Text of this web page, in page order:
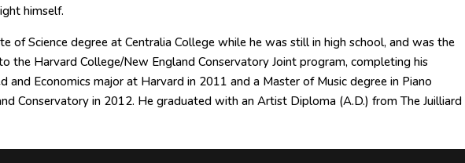
himself.
of Science degree at Centralia College while he was still in high school, and was the
the Harvard College/New England Conservatory Joint program, completing his
and Economics major at Harvard in 2011 and a Master of Music degree in Piano
Conservatory in 2012. He graduated with an Artist Diploma (A.D.) from The Juilliard